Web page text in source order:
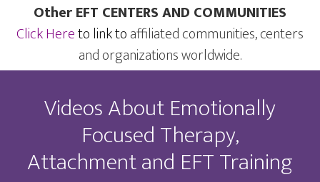
Other EFT CENTERS AND COMMUNITIES
Click Hereto link toaffiliated communities, centers
and organizations worldwide.
Videos About Emotionally
Focused Therapy,
Attachment and EFT Training